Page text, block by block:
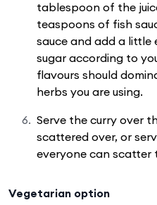
tablespoon of the
teaspoons of fish
sauce and add a little
sugar according to
flavours should
herbs you are using.
Serve the curry over
scattered over, or
everyone can scatter
Vegetarian option